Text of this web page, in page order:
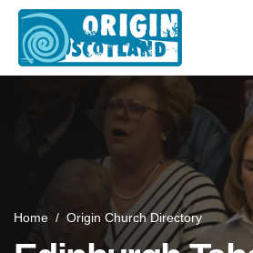
Home / Origin Church Directory